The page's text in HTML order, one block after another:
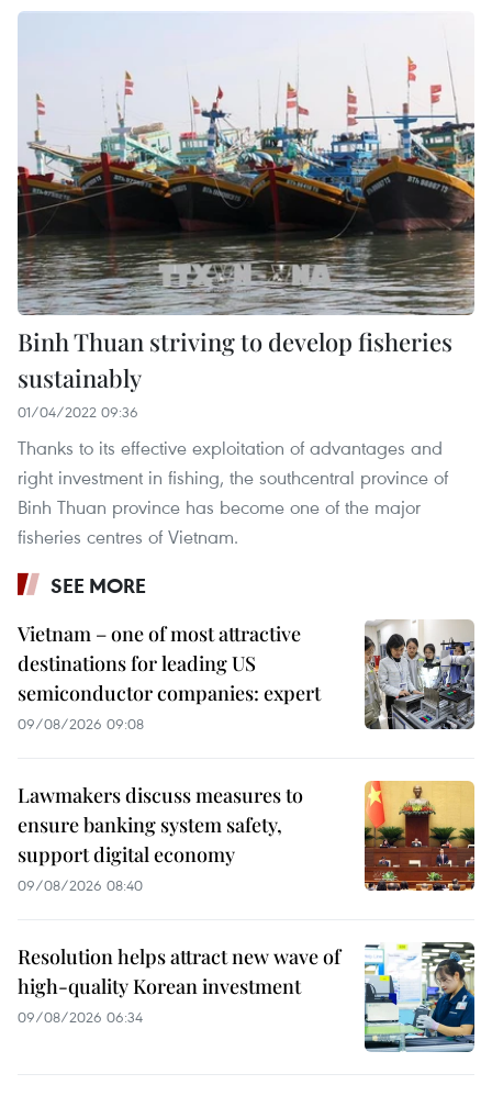
Binh Thuan striving to develop fisheries
sustainably
01/04/2022 09:36
Thanks to its effective exploitation of advantages and
right investment in fishing, the southcentral province of
Binh Thuan province has become one of the major
fisheries centres of Vietnam.
SEE MORE
Vietnam – one of most attractive
destinations for leading US
semiconductor companies: expert
09/08/2026 09:08
Lawmakers discuss measures to
ensure banking system safety,
support digital economy
09/08/2026 08:40
Resolution helps attract new wave of
high-quality Korean investment
09/08/2026 06:34